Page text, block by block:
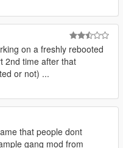
help, I luv you
smarter.
is it. Problem is,
and Defuse, and more
on a freshly rebooted
2nd time after that
or not) ...
that people dont
gang mod from